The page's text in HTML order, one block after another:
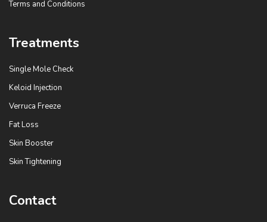
Terms and Conditions
Treatments
Single Mole Check
Keloid Injection
Verruca Freeze
Fat Loss
Skin Booster
Skin Tightening
Contact